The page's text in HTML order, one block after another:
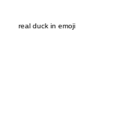
real duck in emoji